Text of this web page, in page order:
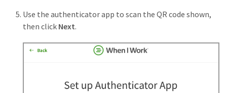
Use the authenticator app to scan the QR code shown,
then click Next.